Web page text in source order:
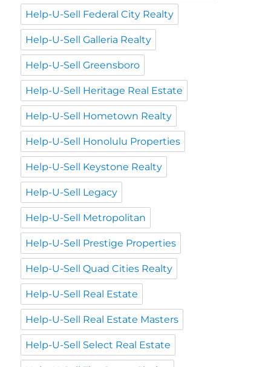
Help-U-Sell Federal City Realty
Help-U-Sell Galleria Realty
Help-U-Sell Greensboro
Help-U-Sell Heritage Real Estate
Help-U-Sell Hometown Realty
Help-U-Sell Honolulu Properties
Help-U-Sell Keystone Realty
Help-U-Sell Legacy
Help-U-Sell Metropolitan
Help-U-Sell Prestige Properties
Help-U-Sell Quad Cities Realty
Help-U-Sell Real Estate
Help-U-Sell Real Estate Masters
Help-U-Sell Select Real Estate